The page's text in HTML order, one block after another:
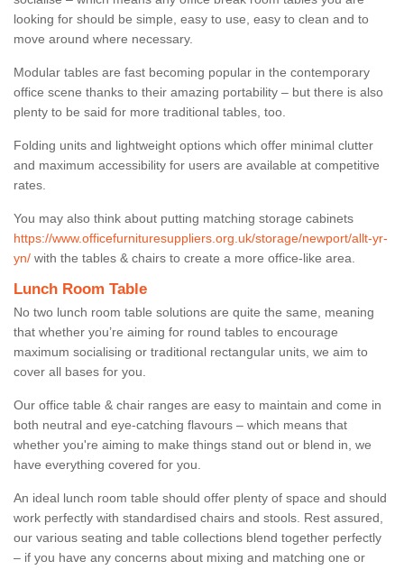
looking for should be simple, easy to use, easy to clean and to
move around where necessary.
Modular tables are fast becoming popular in the contemporary
office scene thanks to their amazing portability – but there is also
plenty to be said for more traditional tables, too.
Folding units and lightweight options which offer minimal clutter
and maximum accessibility for users are available at competitive
rates.
You may also think about putting matching storage cabinets
https://www.officefurnituresuppliers.org.uk/storage/newport/allt-yr-
yn/ with the tables & chairs to create a more office-like area.
Lunch Room Table
No two lunch room table solutions are quite the same, meaning
that whether you’re aiming for round tables to encourage
maximum socialising or traditional rectangular units, we aim to
cover all bases for you.
Our office table & chair ranges are easy to maintain and come in
both neutral and eye-catching flavours – which means that
whether you're aiming to make things stand out or blend in, we
have everything covered for you.
An ideal lunch room table should offer plenty of space and should
work perfectly with standardised chairs and stools. Rest assured,
our various seating and table collections blend together perfectly
– if you have any concerns about mixing and matching one or